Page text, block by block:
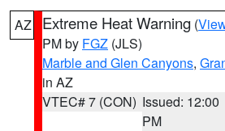
AZ Extreme Heat Warning (
PM by FGZ (JLS)
Marble and Glen Canyons,
in AZ
VTEC# 7 (CON) Issued: 12:00
PM